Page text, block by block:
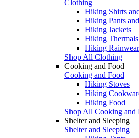
Clothing
Hiking Shirts
Hiking Pants
Hiking Jackets
Hiking Thermals
Hiking Rainwear
Shop All Clothing
Cooking and Food
Cooking and Food
Hiking Stoves
Hiking
Hiking Food
Shop All Cooking and
Shelter and Sleeping
Shelter and Sleeping